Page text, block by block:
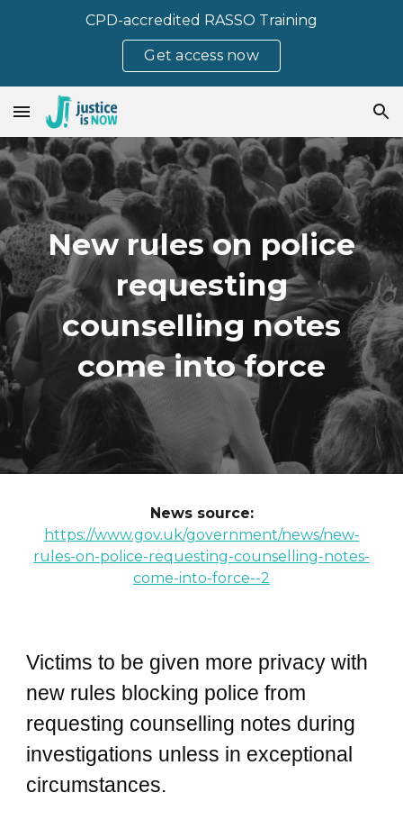
Skip to navigation
CPD-accredited RASSO Training
Get access now
New rules on police
requesting
counselling notes
come into force
News source:
https://www.gov.uk/government/news/new-
rules-on-police-requesting-counselling-notes-
come-into-force--2
Victims to be given more privacy with
new rules blocking police from
requesting counselling notes during
investigations unless in exceptional
circumstances.